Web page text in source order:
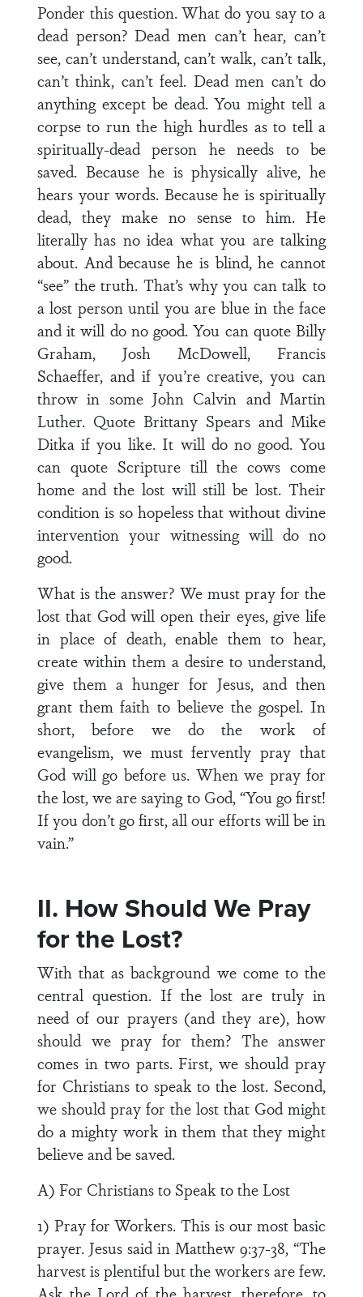
Ponder this question. What do you say to a
dead person? Dead men can’t hear, can’t
see, can’t understand, can’t walk, can’t talk,
can’t think, can’t feel. Dead men can’t do
anything except be dead. You might tell a
corpse to run the high hurdles as to tell a
spiritually-dead person he needs to be
saved. Because he is physically alive, he
hears your words. Because he is spiritually
dead, they make no sense to him. He
literally has no idea what you are talking
about. And because he is blind, he cannot
“see” the truth. That’s why you can talk to
a lost person until you are blue in the face
and it will do no good. You can quote Billy
Graham, Josh McDowell, Francis
Schaeffer, and if you’re creative, you can
throw in some John Calvin and Martin
Luther. Quote Brittany Spears and Mike
Ditka if you like. It will do no good. You
can quote Scripture till the cows come
home and the lost will still be lost. Their
condition is so hopeless that without divine
intervention your witnessing will do no
good.
What is the answer? We must pray for the
lost that God will open their eyes, give life
in place of death, enable them to hear,
create within them a desire to understand,
give them a hunger for Jesus, and then
grant them faith to believe the gospel. In
short, before we do the work of
evangelism, we must fervently pray that
God will go before us. When we pray for
the lost, we are saying to God, “You go first!
If you don’t go first, all our efforts will be in
vain.”
II. How Should We Pray
for the Lost?
With that as background we come to the
central question. If the lost are truly in
need of our prayers (and they are), how
should we pray for them? The answer
comes in two parts. First, we should pray
for Christians to speak to the lost. Second,
we should pray for the lost that God might
do a mighty work in them that they might
believe and be saved.
A) For Christians to Speak to the Lost
1) Pray for Workers. This is our most basic
prayer. Jesus said in Matthew 9:37-38, “The
harvest is plentiful but the workers are few.